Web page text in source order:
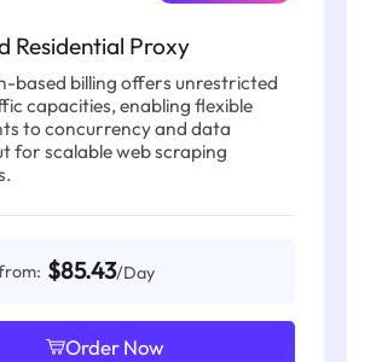
Residential Proxy
based billing offers unrestricted
capacities, enabling flexible
to concurrency and data
for scalable web scraping
$85.43/Day
Order Now